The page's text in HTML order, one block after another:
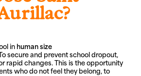
in human size
secure and prevent school dropout,
rapid changes. This is the opportunity
who do not feel they belong, to